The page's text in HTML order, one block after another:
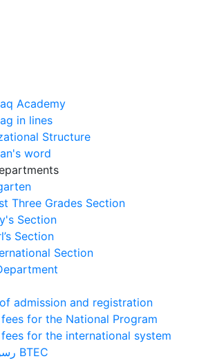
Academy
in lines
Structure
word
Three Grades Section
Section
Section
Section
admission and registration
for the National Program
for the international system
رسوم قسم BTEC